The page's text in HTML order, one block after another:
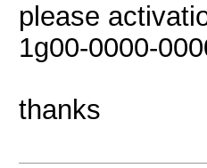
please
1g00-0000-
thanks